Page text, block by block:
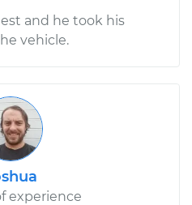
and he took his
vehicle.
experience